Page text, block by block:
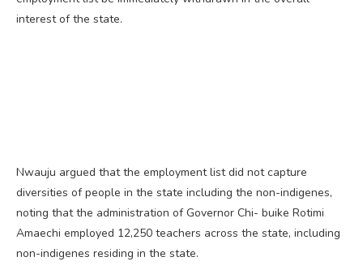
interest of the state.
Nwauju argued that the employment list did not capture
diversities of people in the state including the non-indigenes,
noting that the administration of Governor Chi- buike Rotimi
Amaechi employed 12,250 teachers across the state, including
non-indigenes residing in the state.